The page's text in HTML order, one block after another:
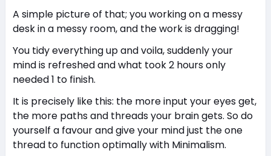
A simple picture of that; you working on a messy
desk in a messy room, and the work is dragging!
You tidy everything up and voila, suddenly your
mind is refreshed and what took 2 hours only
needed 1 to finish.
It is precisely like this: the more input your eyes get,
the more paths and threads your brain gets. So do
yourself a favour and give your mind just the one
thread to function optimally with Minimalism.